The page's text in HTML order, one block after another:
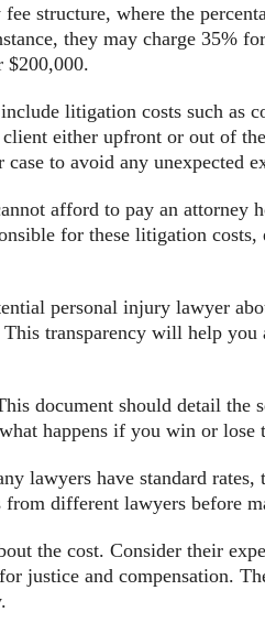
structure, where the
they may charge 35%
$200,000.
litigation costs such as
either upfront or out of
to avoid any unexpected
afford to pay an attorney
for these litigation
personal injury lawyer
transparency will help
document should detail
happens if you win or lose
lawyers have standard
from different lawyers before
the cost. Consider their
and compensation.